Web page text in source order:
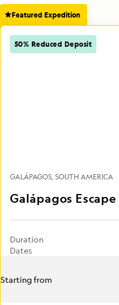
Featured Expedition
50% Reduced Deposit
GALÁPAGOS SOUTH AMERICA
Galápagos Escape
Duration
Dates
Starting from